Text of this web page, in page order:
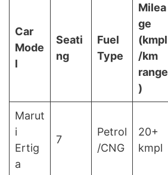
Car
Mode
l
Seati
ng
Fuel
Type
Milea
ge
(kmpl
/km
range
)
Marut
i
Ertig
a
7
Petrol
/CNG
20+
kmpl